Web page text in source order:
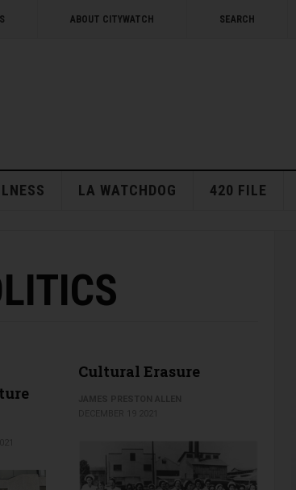
ABOUT CITYWATCH SEARCH
LA WATCHDOG 420 FILE
Cultural Erasure